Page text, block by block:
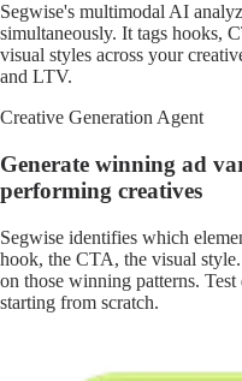
Segwise's multimodal AI
simultaneously. It tags hooks,
visual styles across your
and LTV.
Creative Generation Agent
Generate winning ad
performing creatives
Segwise identifies which
hook, the CTA, the visual
on those winning patterns.
starting from scratch.